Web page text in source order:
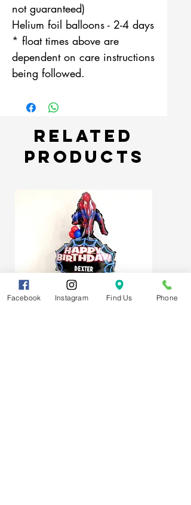
not guaranteed)
Helium foil balloons - 2-4 days
* float times above are
dependent on care instructions
being followed.
Related
Products
Facebook Instagram Find Us Phone